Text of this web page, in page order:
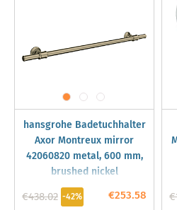
hansgrohe Badetuchhalter
Axor Montreux mirror
42060820 metal, 600 mm,
brushed nickel
€253.58
€438.02 -42%